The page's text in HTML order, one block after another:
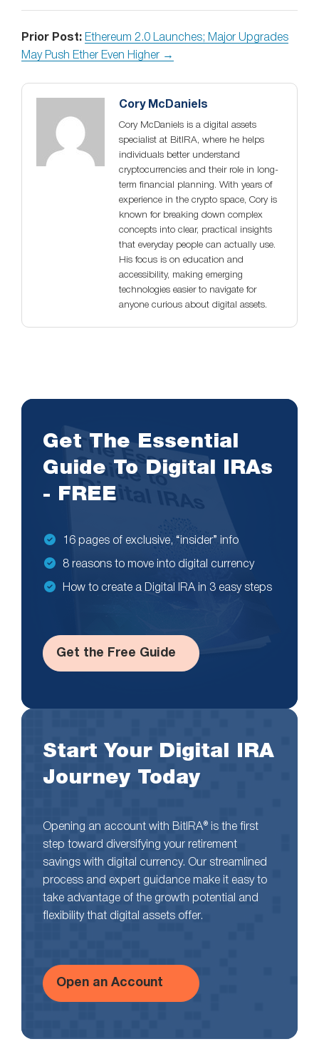
Prior Post: Ethereum 2.0 Launches; Major Upgrades
May Push Ether Even Higher →
Cory McDaniels
Cory McDaniels is a digital assets
specialist at BitIRA, where he helps
individuals better understand
cryptocurrencies and their role in long-
term financial planning. With years of
experience in the crypto space, Cory is
known for breaking down complex
concepts into clear, practical insights
that everyday people can actually use.
His focus is on education and
accessibility, making emerging
technologies easier to navigate for
anyone curious about digital assets.
Get The Essential
Guide To Digital IRAs
- FREE
16 pages of exclusive, “insider” info
8 reasons to move into digital currency
How to create a Digital IRA in 3 easy steps
Get the Free Guide
Start Your Digital IRA
Journey Today
Opening an account with BitIRA® is the first
step toward diversifying your retirement
savings with digital currency. Our streamlined
process and expert guidance make it easy to
take advantage of the growth potential and
flexibility that digital assets offer.
Open an Account